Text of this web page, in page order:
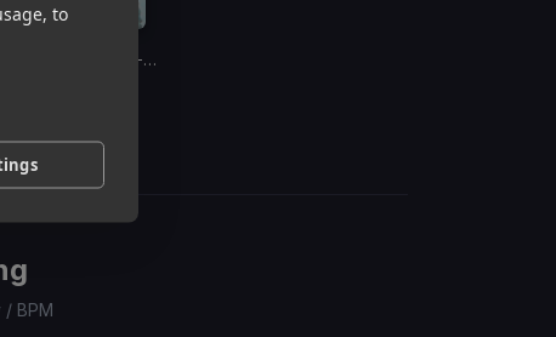
to
(Dj Rukus 68-82 Transition)
/ BPM